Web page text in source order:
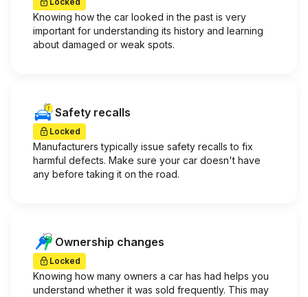
Knowing how the car looked in the past is very
important for understanding its history and learning
about damaged or weak spots.
Safety recalls
Locked
Manufacturers typically issue safety recalls to fix
harmful defects. Make sure your car doesn't have
any before taking it on the road.
Ownership changes
Locked
Knowing how many owners a car has had helps you
understand whether it was sold frequently. This may